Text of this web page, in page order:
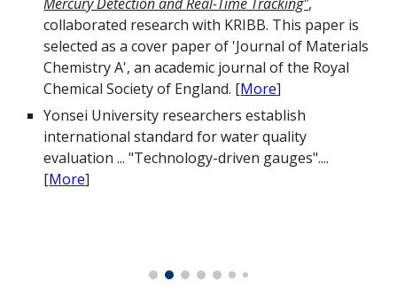
collaborated research with KRIBB. This paper is
selected as a cover paper of 'Journal of Materials
Chemistry A', an academic journal of the Royal
Chemical Society of England. [More]
Yonsei University researchers establish
international standard for water quality
evaluation ... "Technology-driven gauges"....
[More]